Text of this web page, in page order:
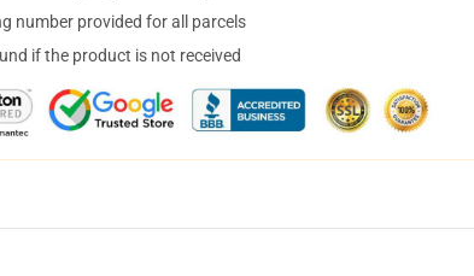
number provided for all parcels
if the product is not received